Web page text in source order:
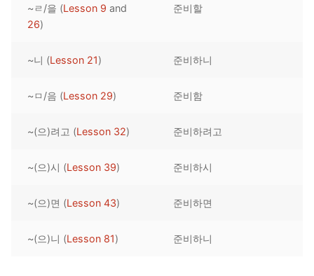
Letter Names
Theme Lessons
Unit 2 Test
Lessons 67 – 75
Lessons 84 – 91
Lessons 101 – 108
Unit 5 Test
UNIT 6
Lessons 142 – 150
Unit 6 Test
Lessons 159 – 166
Lessons 167 – 175
Unit 7 Test
Lessons 176 – 183
Lessons 184 – 191
Lessons 192 – 200
Unit 8 Test
HANJA
UNIT 1
UNIT 2
UNIT 3
STORE
APP
OTHER
~ㄹ/을 (Lesson 9 and
26)
준비할
~니 (Lesson 21) 준비하니
~ㅁ/음 (Lesson 29) 준비함
~(으)려고 (Lesson 32) 준비하려고
~(으)시 (Lesson 39) 준비하시
~(으)면 (Lesson 43) 준비하면
~(으)니 (Lesson 81) 준비하니